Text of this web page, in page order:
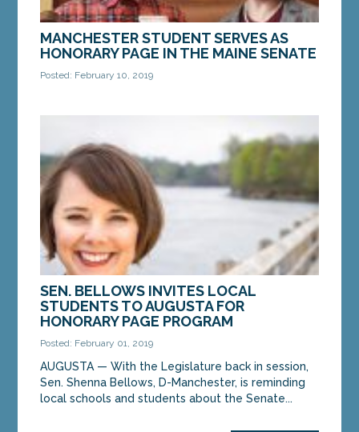
MANCHESTER STUDENT SERVES AS
HONORARY PAGE IN THE MAINE SENATE
Posted: February 10, 2019
School student Ben Stratton served as an
Honorary Page in the Maine Senate on January 31.
Ben served as...
MORE »
SEN. BELLOWS INVITES LOCAL
STUDENTS TO AUGUSTA FOR
HONORARY PAGE PROGRAM
Posted: February 01, 2019
AUGUSTA — With the Legislature back in session,
Sen. Shenna Bellows, D-Manchester, is reminding
local schools and students about the Senate...